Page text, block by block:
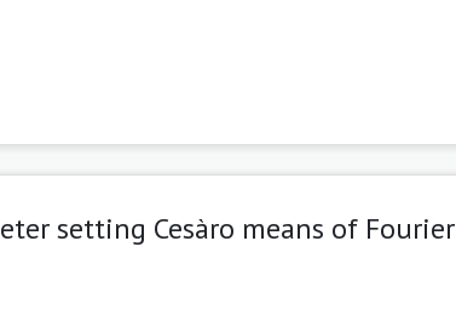
setting Cesàro means of Fourier